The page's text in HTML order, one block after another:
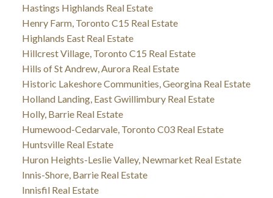
Hastings Highlands Real Estate
Henry Farm, Toronto C15 Real Estate
Highlands East Real Estate
Hillcrest Village, Toronto C15 Real Estate
Hills of St Andrew, Aurora Real Estate
Historic Lakeshore Communities, Georgina Real Estate
Holland Landing, East Gwillimbury Real Estate
Holly, Barrie Real Estate
Humewood-Cedarvale, Toronto C03 Real Estate
Huntsville Real Estate
Huron Heights-Leslie Valley, Newmarket Real Estate
Innis-Shore, Barrie Real Estate
Innisfil Real Estate